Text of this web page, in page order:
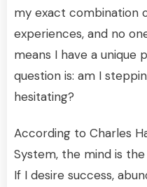
my exact combination
experiences, and no
means I have a unique
question is: am I
hesitating?
According to Charles
System, the mind is
If I desire success,